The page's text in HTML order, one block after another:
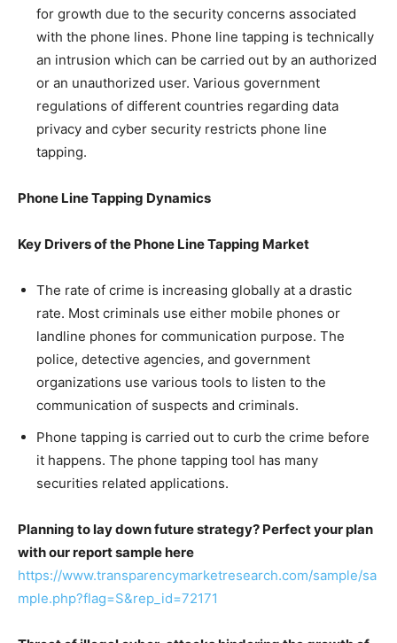
for growth due to the security concerns associated
with the phone lines. Phone line tapping is technically
an intrusion which can be carried out by an authorized
or an unauthorized user. Various government
regulations of different countries regarding data
privacy and cyber security restricts phone line
tapping.
Phone Line Tapping Dynamics
Key Drivers of the Phone Line Tapping Market
The rate of crime is increasing globally at a drastic
rate. Most criminals use either mobile phones or
landline phones for communication purpose. The
police, detective agencies, and government
organizations use various tools to listen to the
communication of suspects and criminals.
Phone tapping is carried out to curb the crime before
it happens. The phone tapping tool has many
securities related applications.
Planning to lay down future strategy? Perfect your plan
with our report sample here
https://www.transparencymarketresearch.com/sample/sa
mple.php?flag=S&rep_id=72171